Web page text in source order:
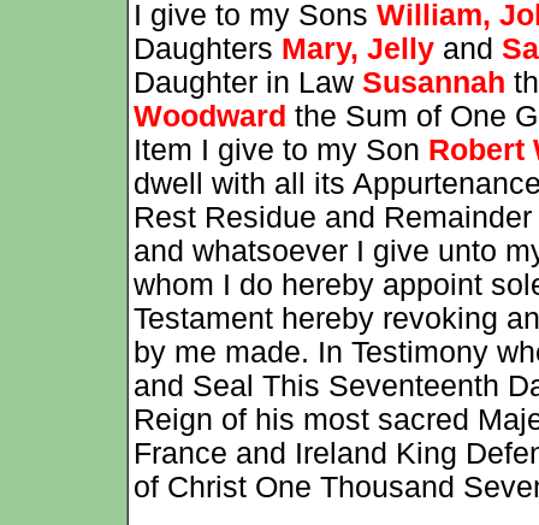
I give to my Sons William,
Daughters Mary, Jellyand
Daughter in Law Susannah
Woodward the Sum of One
Item I give to my Son Robert
dwell with all its
Rest Residue and
and whatsoever I give unto
whom I do hereby appoint
Testament hereby revoking
by me made. In Testimony
and Seal This Seventeenth
Reign of his most sacred
France and Ireland King
of Christ One Thousand